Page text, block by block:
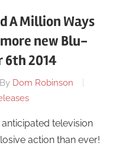
A Million Ways
more new Blu-
6th 2014
By Dom Robinson
television
action than ever!